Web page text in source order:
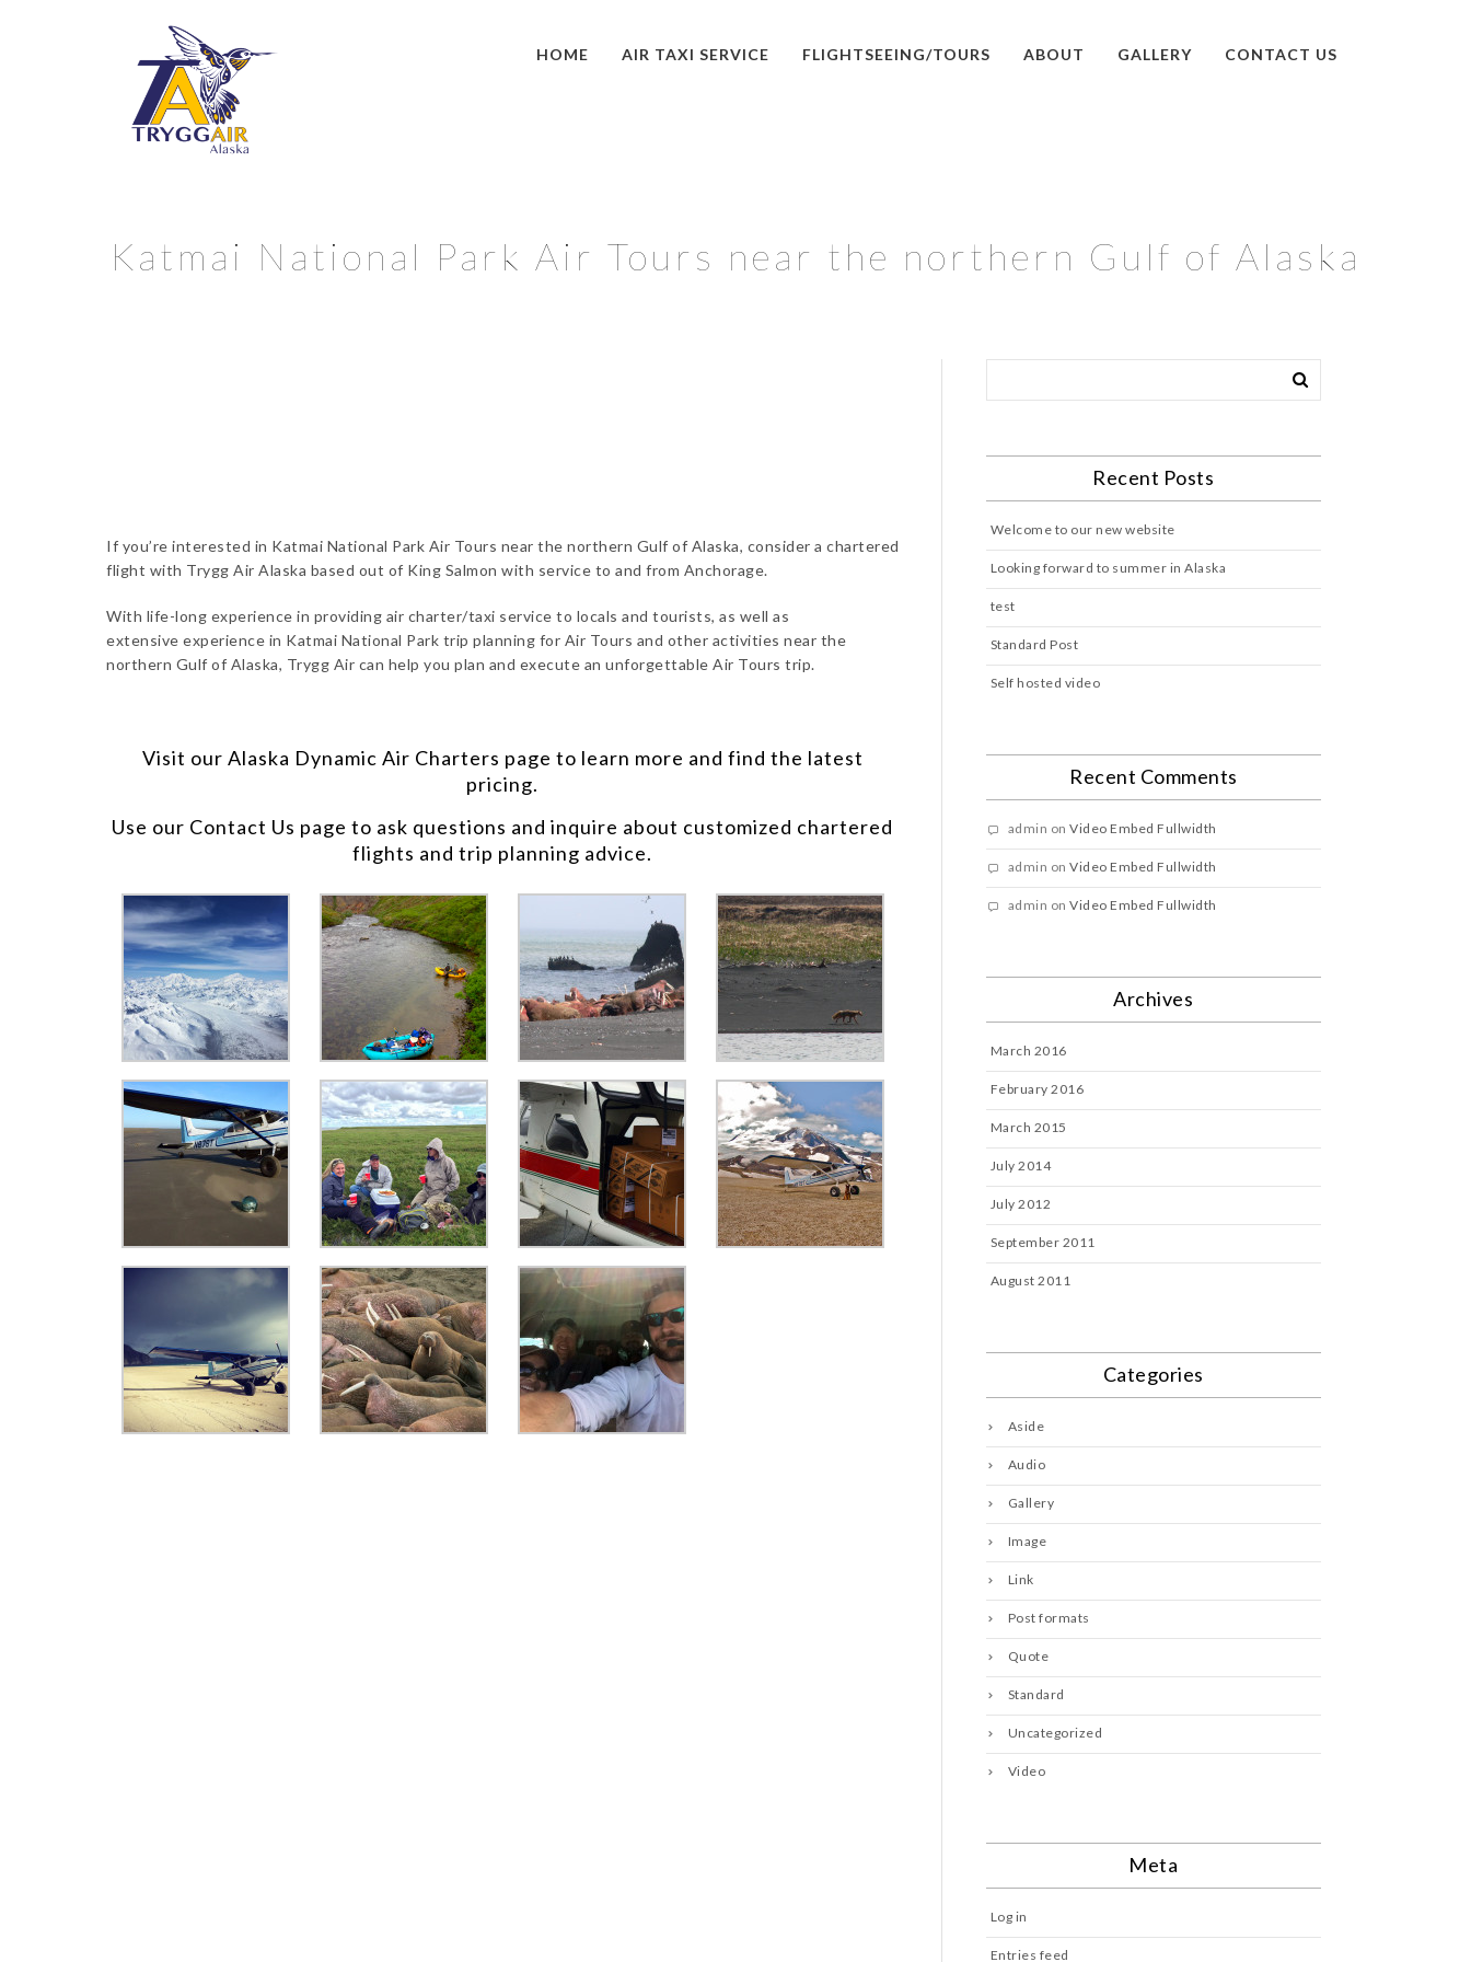
HOME AIR TAXI SERVICE FLIGHTSEEING/TOURS ABOUT GALLERY CONTACT US
Katmai National Park Air Tours near the northern Gulf of Alaska
If you’re interested in Katmai National Park Air Tours near the northern Gulf of Alaska, consider a chartered
flight with Trygg Air Alaska based out of King Salmon with service to and from Anchorage.
With life-long experience in providing air charter/taxi service to locals and tourists, as well as
extensive experience in Katmai National Park trip planning for Air Tours and other activities near the
northern Gulf of Alaska, Trygg Air can help you plan and execute an unforgettable Air Tours trip.
Visit our Alaska Dynamic Air Charters page to learn more and find the latest
pricing.
Use our Contact Us page to ask questions and inquire about customized chartered
flights and trip planning advice.
Recent Posts
Welcome to our new website
Looking forward to summer in Alaska
test
Standard Post
Self hosted video
Recent Comments
admin onVideo Embed Fullwidth
admin onVideo Embed Fullwidth
admin onVideo Embed Fullwidth
Archives
March 2016
February 2016
March 2015
July 2014
July 2012
September 2011
August 2011
Categories
Aside
Audio
Gallery
Image
Link
Post formats
Quote
Standard
Uncategorized
Video
Meta
Log in
Entries feed